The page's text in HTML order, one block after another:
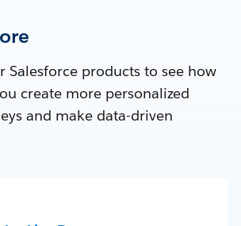
Salesforce products to see how
create more personalized
and make data-driven